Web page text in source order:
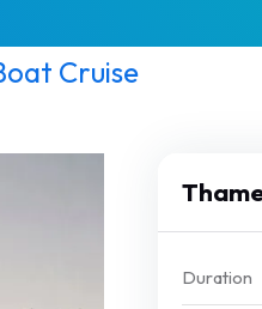
Cruise
Duration